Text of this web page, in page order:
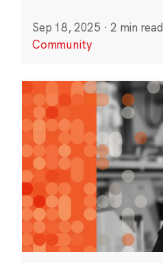
Sep 18, 2025 · 2 min read
Community